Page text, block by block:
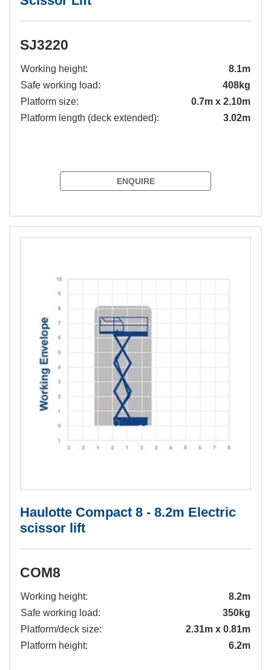
SJ3220
Working height:
8.1m
Safe working load:
408kg
Platform size:
0.7m x 2.10m
Platform length (deck extended):
3.02m
ENQUIRE
Haulotte Compact 8 - 8.2m Electric
scissor lift
COM8
Working height:
8.2m
Safe working load:
350kg
Platform/deck size:
2.31m x 0.81m
Platform height:
6.2m